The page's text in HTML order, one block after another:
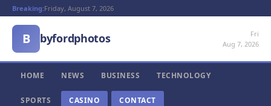
Breaking:Friday, August 7, 2026
B byfordphotos
Fri
Aug 7, 2026
HOME NEWS BUSINESS TECHNOLOGY
SPORTS CASINO CONTACT